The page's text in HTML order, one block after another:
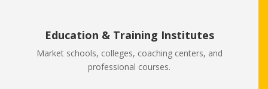
Education & Training Institutes
Market schools, colleges, coaching centers, and
professional courses.